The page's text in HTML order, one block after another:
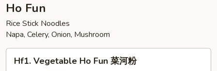
粉
Ho Fun
Rice Stick Noodles
Napa, Celery, Onion, Mushroom
Vegetable
Hf1. Vegetable Ho Fun 菜河粉